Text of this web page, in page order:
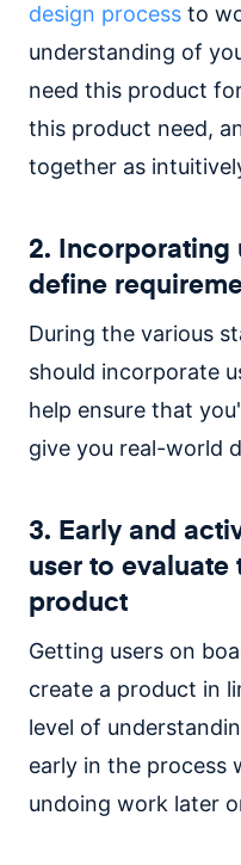
design process to
understanding of
need this product
this product need,
together as
2. Incorporating
define
During the various
should incorporate
help ensure that
give you real-world
3. Early and
user to
product
Getting users on
create a product in
level of
early in the process
undoing work later